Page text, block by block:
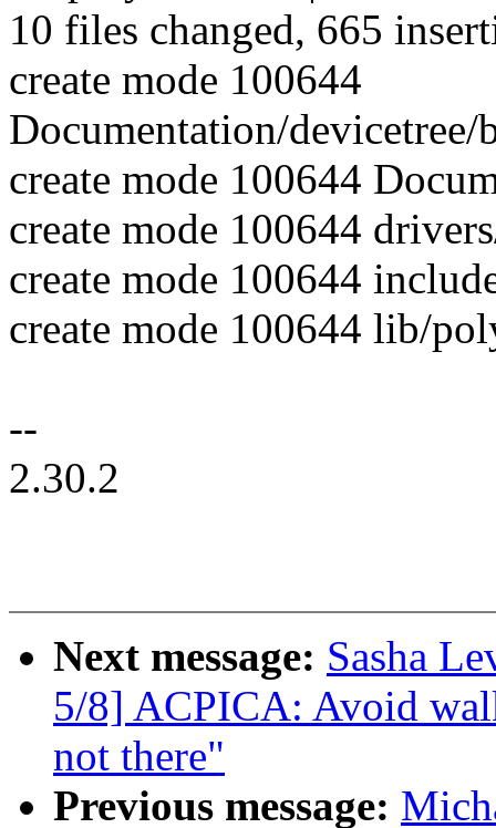
10 files changed, 665
create mode 100644
Documentation/
create mode 100644
create mode 100644
create mode 100644
create mode 100644 lib/
--
2.30.2
Next message: Sasha
5/8] ACPICA: Avoid
not there"
Previous message: